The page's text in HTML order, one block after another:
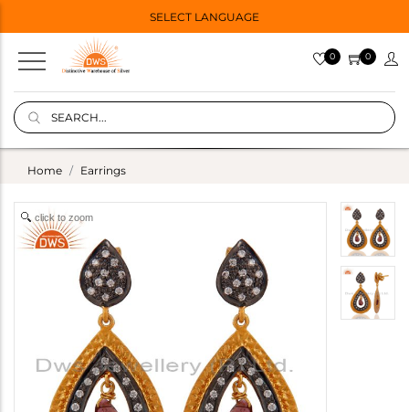
SELECT LANGUAGE
0 0
Home Earrings
click to zoom